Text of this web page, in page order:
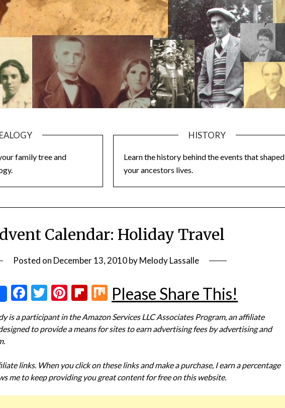
family tree and
HISTORY
Learn the history behind the events that shaped
your ancestors lives.
Calendar: Holiday Travel
Posted on December 13, 2010byMelody Lassalle
Facebook
Twitter
Pinterest
Flipboard
Mix
Please Share This!
is a participant in the Amazon Services LLC Associates Program, an affiliate
to provide a means for sites to earn advertising fees by advertising and
links. When you click on these links and make a purchase, I earn a percentage
me to keep providing you great content for free on this website.